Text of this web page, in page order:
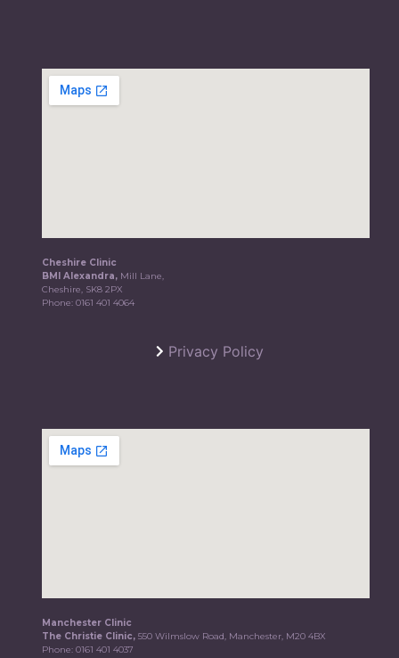
Cheshire Clinic
BMI Alexandra, Mill Lane,
Cheshire, SK8 2PX
Phone:0161 401 4064
Privacy Policy
Manchester Clinic
The Christie Clinic,550 Wilmslow Road, Manchester, M20 4BX
Phone:0161 401 4037